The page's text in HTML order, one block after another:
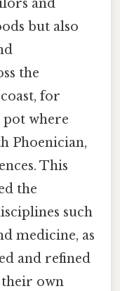
and
but also
the
coast, for
pot where
Phoenician,
This
the
such
medicine, as
and refined
own